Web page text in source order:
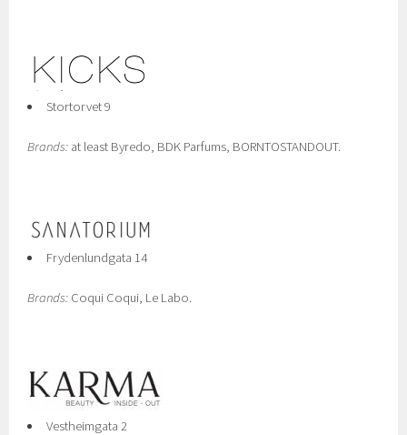
Stortorvet 9
Brands: at least Byredo, BDK Parfums, BORNTOSTANDOUT.
Frydenlundgata 14
Brands: Coqui Coqui, Le Labo.
Vestheimgata 2